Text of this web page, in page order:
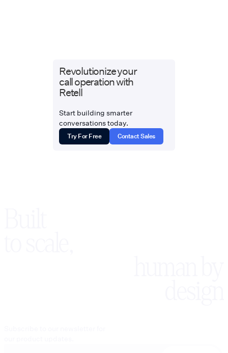
Revolutionize your
call operation with
Retell
Start building smarter
conversations today.
Try For Free Contact Sales